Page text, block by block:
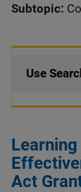
Subtopic:
Use
Act